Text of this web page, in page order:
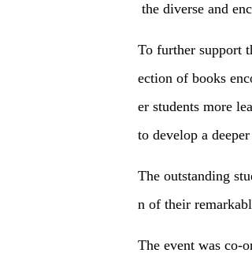
the diverse and
To further support
ection of books
er students more
to develop a
The outstanding
n of their
The event was co-